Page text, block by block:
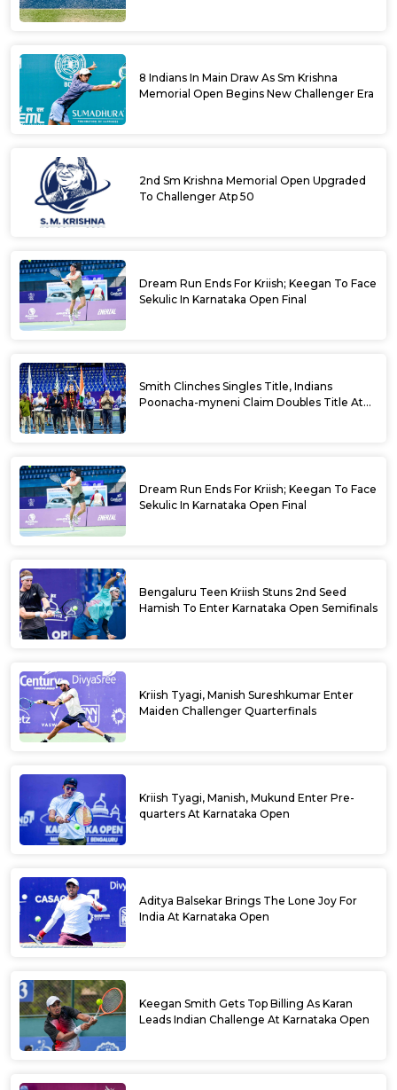
8 Indians In Main Draw As Sm Krishna
Memorial Open Begins New Challenger Era
2nd Sm Krishna Memorial Open Upgraded
To Challenger Atp 50
Dream Run Ends For Kriish; Keegan To Face
Sekulic In Karnataka Open Final
Smith Clinches Singles Title, Indians
Poonacha-myneni Claim Doubles Title At
Dream Run Ends For Kriish; Keegan To Face
Sekulic In Karnataka Open Final
Bengaluru Teen Kriish Stuns 2nd Seed
Hamish To Enter Karnataka Open Semifinals
Kriish Tyagi, Manish Sureshkumar Enter
Maiden Challenger Quarterfinals
Kriish Tyagi, Manish, Mukund Enter Pre-
quarters At Karnataka Open
Aditya Balsekar Brings The Lone Joy For
India At Karnataka Open
Keegan Smith Gets Top Billing As Karan
Leads Indian Challenge At Karnataka Open